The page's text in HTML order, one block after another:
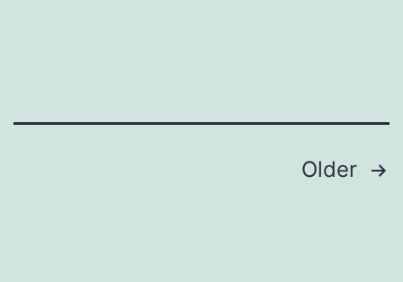
Older